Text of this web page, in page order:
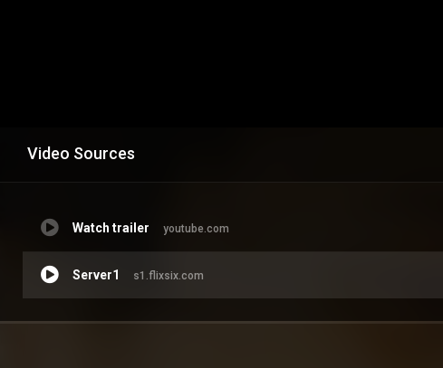
Video Sources
Watch trailer youtube.com
Server1 s1.flixsix.com